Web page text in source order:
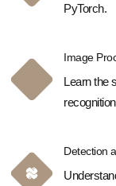
PyTorch.
Image
Learn the
Detection